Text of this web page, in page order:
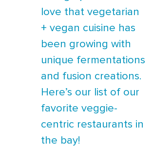
love that vegetarian
+ vegan cuisine has
been growing with
unique fermentations
and fusion creations.
Here’s our list of our
favorite veggie-
centric restaurants in
the bay!